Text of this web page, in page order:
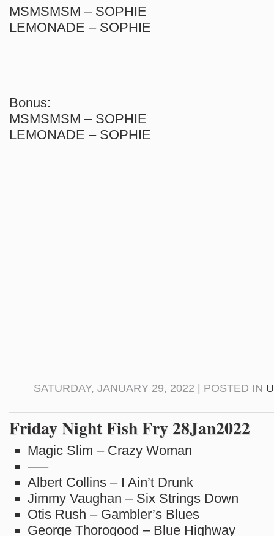
MSMSMSM – SOPHIE
LEMONADE – SOPHIE
Bonus:
MSMSMSM – SOPHIE
LEMONADE – SOPHIE
SATURDAY, JANUARY 29, 2022 | POSTED IN
Friday Night Fish Fry 28Jan2022
Magic Slim – Crazy Woman
—–
Albert Collins – I Ain’t Drunk
Jimmy Vaughan – Six Strings Down
Otis Rush – Gambler’s Blues
George Thorogood – Blue Highway